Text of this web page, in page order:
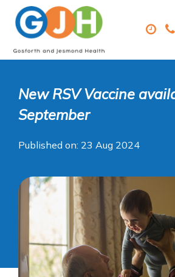
New RSV Vaccine
September
Published on: 23 Aug 2024